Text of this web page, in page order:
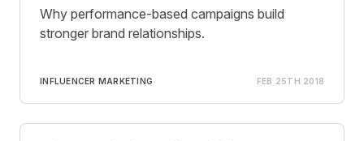
Why performance-based campaigns build
stronger brand relationships.
INFLUENCER MARKETING FEB 25TH 2018